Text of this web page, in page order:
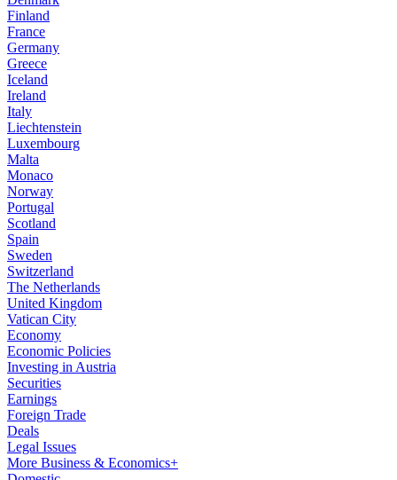
Finland
France
Germany
Greece
Iceland
Ireland
Italy
Liechtenstein
Luxembourg
Malta
Monaco
Norway
Portugal
Scotland
Spain
Sweden
Switzerland
The Netherlands
United Kingdom
Vatican City
Economy
Economic Policies
Investing in Austria
Securities
Earnings
Foreign Trade
Deals
Legal Issues
More Business & Economics+